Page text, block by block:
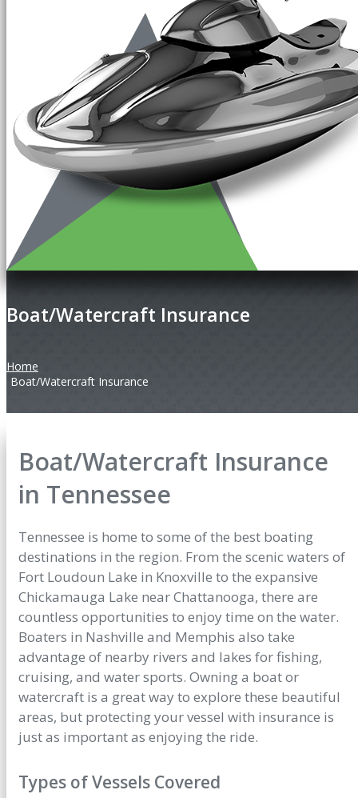
Boat/Watercraft Insurance
Home
Boat/Watercraft Insurance
Boat/Watercraft Insurance
in Tennessee
Tennessee is home to some of the best boating
destinations in the region. From the scenic waters of
Fort Loudoun Lake in Knoxville to the expansive
Chickamauga Lake near Chattanooga, there are
countless opportunities to enjoy time on the water.
Boaters in Nashville and Memphis also take
advantage of nearby rivers and lakes for fishing,
cruising, and water sports. Owning a boat or
watercraft is a great way to explore these beautiful
areas, but protecting your vessel with insurance is
just as important as enjoying the ride.
Types of Vessels Covered